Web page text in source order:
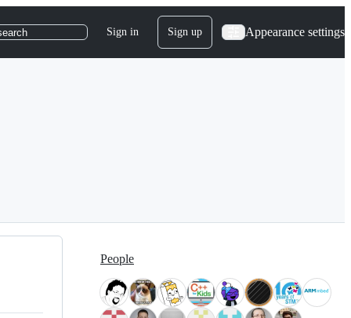
Sign in Sign up Appearance settings
People